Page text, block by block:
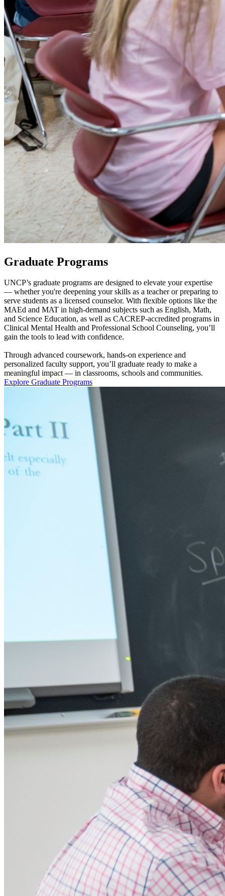
Graduate Programs
UNCP’s graduate programs are designed to elevate your expertise
— whether you're deepening your skills as a teacher or preparing to
serve students as a licensed counselor. With flexible options like the
MAEd and MAT in high-demand subjects such as English, Math,
and Science Education, as well as CACREP-accredited programs in
Clinical Mental Health and Professional School Counseling, you’ll
gain the tools to lead with confidence.
Through advanced coursework, hands-on experience and
personalized faculty support, you’ll graduate ready to make a
meaningful impact — in classrooms, schools and communities.
Explore Graduate Programs